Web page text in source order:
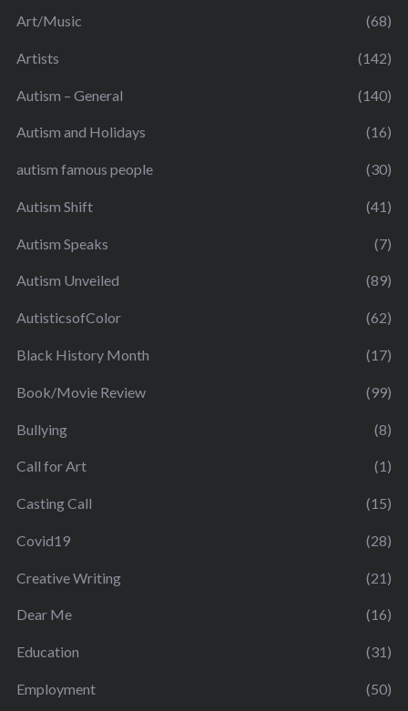
Art/Music (68)
Artists (142)
Autism – General (140)
Autism and Holidays (16)
autism famous people (30)
Autism Shift (41)
Autism Speaks (7)
Autism Unveiled (89)
AutisticsofColor (62)
Black History Month (17)
Book/Movie Review (99)
Bullying (8)
Call for Art (1)
Casting Call (15)
Covid19 (28)
Creative Writing (21)
Dear Me (16)
Education (31)
Employment (50)